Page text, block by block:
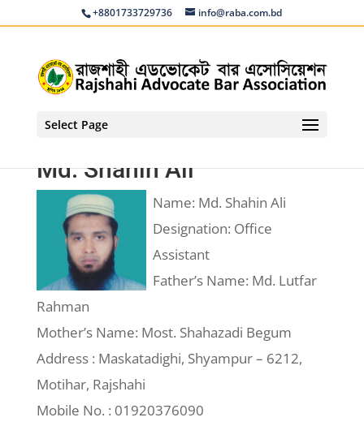
+8801733729736 info@raba.com.bd
Select Page
Md. Shahin Ali
Name: Md. Shahin Ali
Designation: Office
Assistant
Father’s Name: Md. Lutfar
Rahman
Mother’s Name: Most. Shahazadi Begum
Address : Maskatadighi, Shyampur – 6212,
Motihar, Rajshahi
Mobile No. : 01920376090